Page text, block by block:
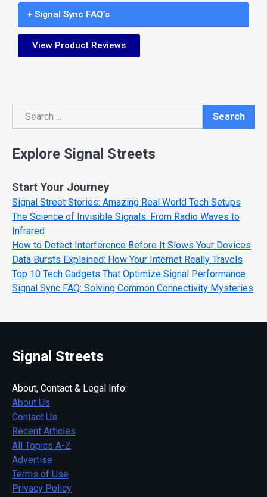
+ Signal Sync FAQ’s
View Product Reviews
Search
Search
Explore Signal Streets
Start Your Journey
Signal Street Stories: Amazing Real World Tech Setups
The Science of Invisible Signals: From Radio Waves to
Infrared
How to Detect Interference Before It Slows Your Devices
Data Bursts Explained: How Your Internet Really Travels
Top 10 Tech Gadgets That Optimize Signal Performance
Signal Sync FAQ: Solving Common Connectivity Mysteries
Signal Streets
About, Contact & Legal Info:
About Us
Contact Us
Recent Articles
All Topics A-Z
Advertise
Terms of Use
Privacy Policy